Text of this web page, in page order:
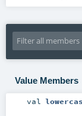
Value Members
val